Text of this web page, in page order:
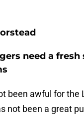
need a
been awful for the
not been a great